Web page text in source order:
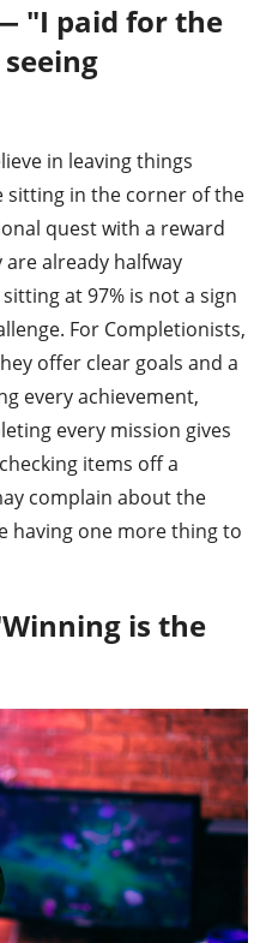
"I paid for the
in leaving things
sitting in the corner of the
quest with a reward
are already halfway
at 97% is not a sign
For Completionists,
offer clear goals and a
every achievement,
every mission gives
items off a
complain about the
having one more thing to
is the